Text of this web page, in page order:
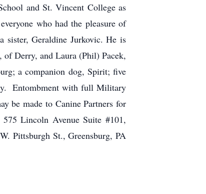
and St. Vincent College as
who had the pleasure of
sister, Geraldine Jurkovic. He is
Derry, and Laura (Phil) Pacek,
a companion dog, Spirit; five
Entombment with full Military
be made to Canine Partners for
Lincoln Avenue Suite #101,
Pittsburgh St., Greensburg, PA